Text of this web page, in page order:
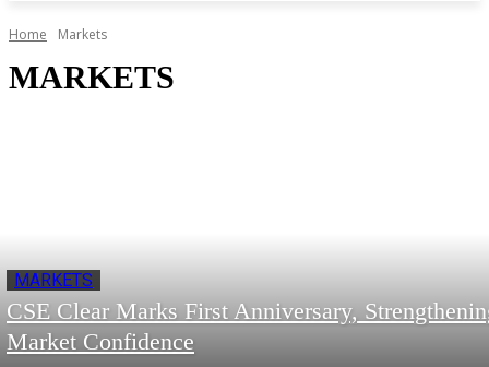
Home Markets
MARKETS
MARKETS
CSE Clear Marks First Anniversary,
Market Confidence